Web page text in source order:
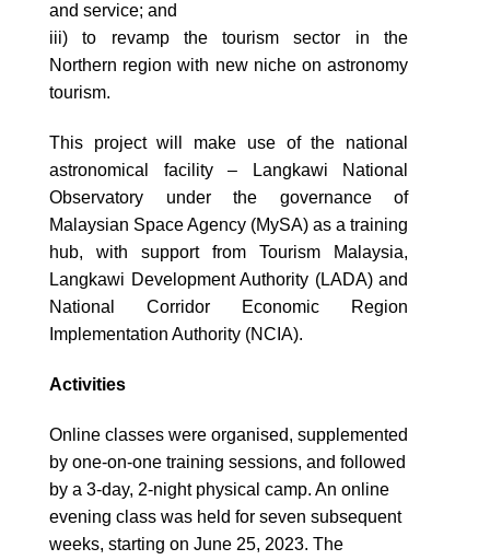
and service; and
iii) to revamp the tourism sector in the
Northern region with new niche on astronomy
tourism.
This project will make use of the national
astronomical facility – Langkawi National
Observatory under the governance of
Malaysian Space Agency (MySA) as a training
hub, with support from Tourism Malaysia,
Langkawi Development Authority (LADA) and
National Corridor Economic Region
Implementation Authority (NCIA).
Activities
Online classes were organised, supplemented
by one-on-one training sessions, and followed
by a 3-day, 2-night physical camp. An online
evening class was held for seven subsequent
weeks, starting on June 25, 2023. The